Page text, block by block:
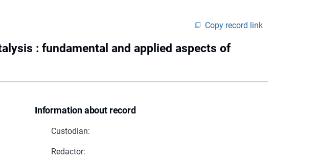
Copy record link
: fundamental and applied aspects of
Information about record
Custodian:
Redactor: